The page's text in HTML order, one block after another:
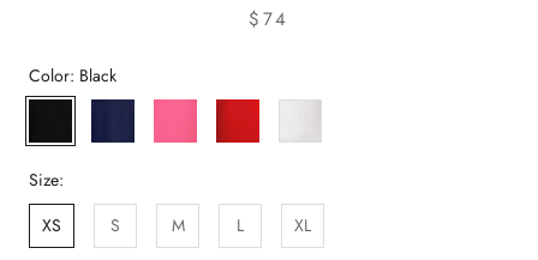
$74
Color: Black
Red
Size:
XS
S M L XL